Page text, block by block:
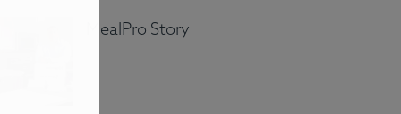
MealPro Story